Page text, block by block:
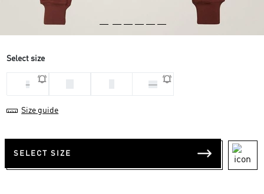
Select size
L XS
Size guide
SELECT SIZE